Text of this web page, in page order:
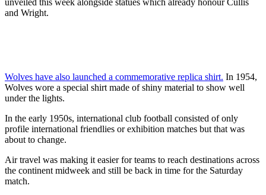
and Wright.
Wolves have also launched a commemorative replica shirt. In 1954,
Wolves wore a special shirt made of shiny material to show well
under the lights.
In the early 1950s, international club football consisted of only
profile international friendlies or exhibition matches but that was
about to change.
Air travel was making it easier for teams to reach destinations across
the continent midweek and still be back in time for the Saturday
match.